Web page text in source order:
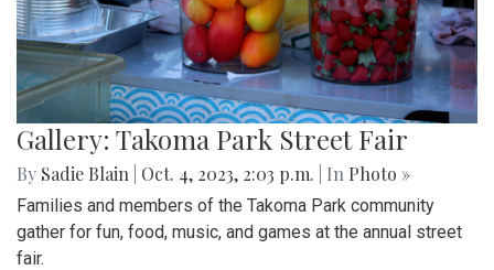
Gallery: Takoma Park Street Fair
By Sadie Blain Oct. 4, 2023, 2:03 p.m. | In Photo »
Families and members of the Takoma Park community
gather for fun, food, music, and games at the annual street
fair.